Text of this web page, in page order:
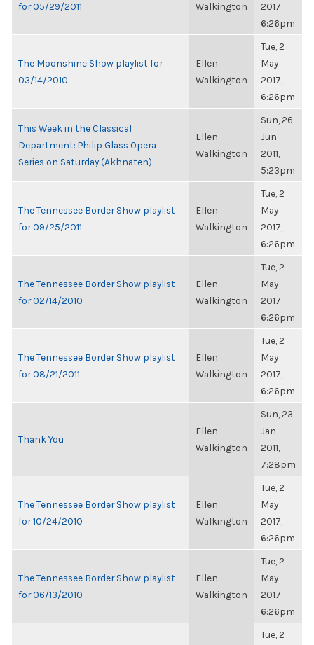
for 05/29/2011
Walkington
2017,
6:26pm
The Moonshine Show playlist for
03/14/2010
Ellen
Walkington
Tue, 2
May
2017,
6:26pm
This Week in the Classical
Department: Philip Glass Opera
Series on Saturday (Akhnaten)
Ellen
Walkington
Sun, 26
Jun
2011,
5:23pm
The Tennessee Border Show playlist
for 09/25/2011
Ellen
Walkington
Tue, 2
May
2017,
6:26pm
The Tennessee Border Show playlist
for 02/14/2010
Ellen
Walkington
Tue, 2
May
2017,
6:26pm
The Tennessee Border Show playlist
for 08/21/2011
Ellen
Walkington
Tue, 2
May
2017,
6:26pm
Thank You
Ellen
Walkington
Sun, 23
Jan
2011,
7:28pm
The Tennessee Border Show playlist
for 10/24/2010
Ellen
Walkington
Tue, 2
May
2017,
6:26pm
The Tennessee Border Show playlist
for 06/13/2010
Ellen
Walkington
Tue, 2
May
2017,
6:26pm
Tue, 2